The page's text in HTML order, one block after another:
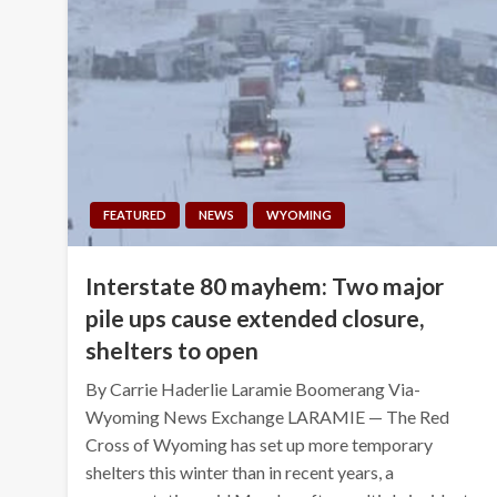
FEATURED NEWS WYOMING
Interstate 80 mayhem: Two major
pile ups cause extended closure,
shelters to open
By Carrie Haderlie Laramie Boomerang Via-
Wyoming News Exchange LARAMIE — The Red
Cross of Wyoming has set up more temporary
shelters this winter than in recent years, a